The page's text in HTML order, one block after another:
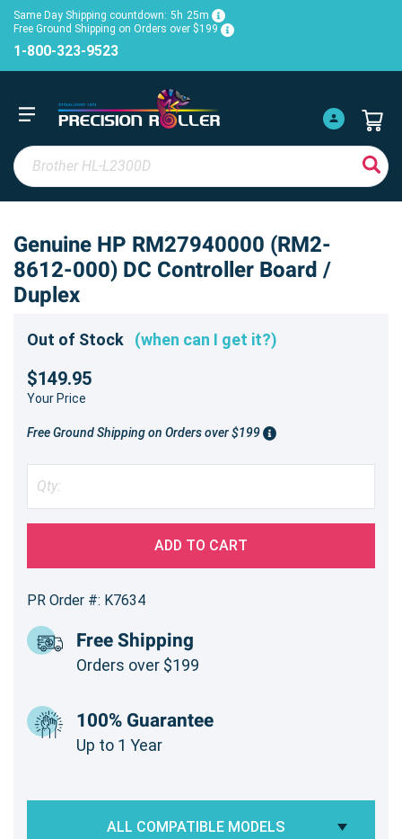
Same Day Shipping countdown: 5h 25m
Free Ground Shipping on Orders over $199
1-800-323-9523
Genuine HP RM27940000 (RM2-
8612-000) DC Controller Board /
Duplex
Out of Stock (when can I get it?)
$149.95
Your Price
Free Ground Shipping on Orders over $199
ADD TO CART
PR Order #: K7634
Free Shipping
Orders over $199
100% Guarantee
Up to 1 Year
ALL COMPATIBLE MODELS